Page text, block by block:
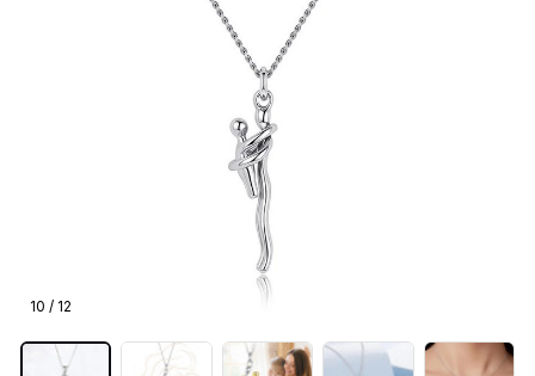
10 / 12